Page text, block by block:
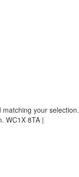
your selection.
WC1X 8TA |